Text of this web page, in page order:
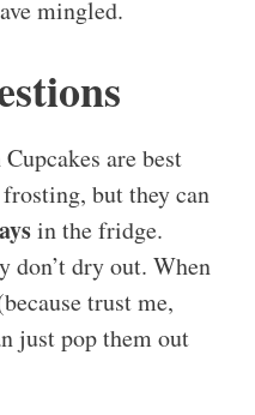
mingled.
are best
but they can
in the fridge.
don’t dry out. When
trust me,
just pop them out